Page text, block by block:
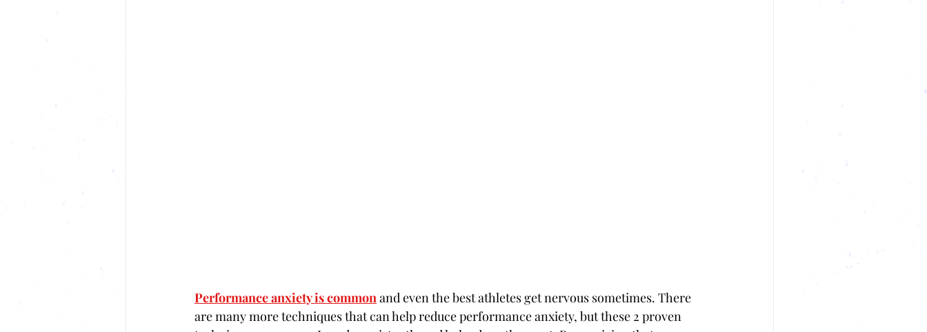
Performance anxiety is common and even the best athletes get nervous sometimes. There
are many more techniques that can help reduce performance anxiety, but these 2 proven